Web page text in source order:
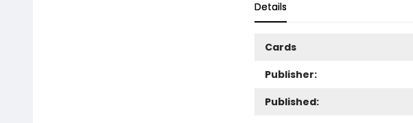
Details
Cards
Publisher:
Published: